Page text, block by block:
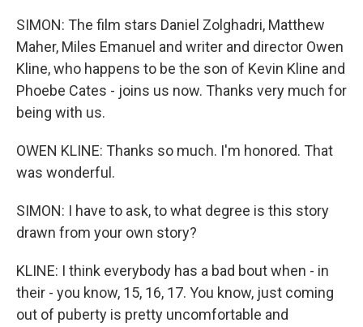
SIMON: The film stars Daniel Zolghadri, Matthew
Maher, Miles Emanuel and writer and director Owen
Kline, who happens to be the son of Kevin Kline and
Phoebe Cates - joins us now. Thanks very much for
being with us.
OWEN KLINE: Thanks so much. I'm honored. That
was wonderful.
SIMON: I have to ask, to what degree is this story
drawn from your own story?
KLINE: I think everybody has a bad bout when - in
their - you know, 15, 16, 17. You know, just coming
out of puberty is pretty uncomfortable and